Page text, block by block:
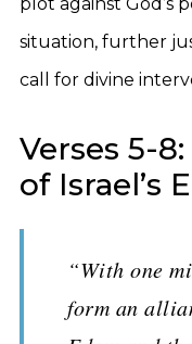
situation, further
call for divine
Verses 5-
of Israel’s
“With one
form an